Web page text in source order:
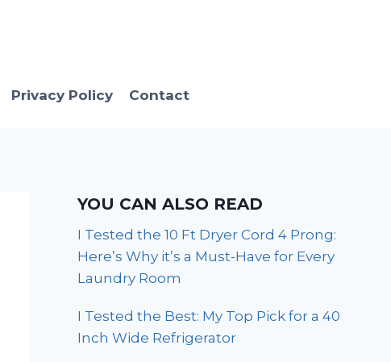
Privacy Policy Contact
YOU CAN ALSO READ
I Tested the 10 Ft Dryer Cord 4 Prong:
Here’s Why it’s a Must-Have for Every
Laundry Room
I Tested the Best: My Top Pick for a 40
Inch Wide Refrigerator